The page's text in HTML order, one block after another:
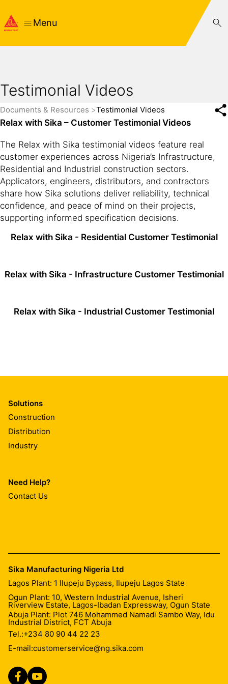
Menu
Testimonial Videos
Documents & Resources Testimonial Videos
Relax with Sika – Customer Testimonial Videos
The Relax with Sika testimonial videos feature real
customer experiences across Nigeria’s Infrastructure,
Residential and Industrial construction sectors.
Applicators, engineers, distributors, and contractors
share how Sika solutions deliver reliability, technical
confidence, and peace of mind on their projects,
supporting informed specification decisions.
Relax with Sika - Residential Customer Testimonial
Relax with Sika - Infrastructure Customer Testimonial
Relax with Sika - Industrial Customer Testimonial
Solutions
Construction
Distribution
Industry
Need Help?
Contact Us
Sika Manufacturing Nigeria Ltd
Lagos Plant: 1 Ilupeju Bypass, Ilupeju Lagos State
Ogun Plant: 10, Western Industrial Avenue, Isheri
Riverview Estate, Lagos-Ibadan Expressway, Ogun State
Abuja Plant: Plot 746 Mohammed Namadi Sambo Way, Idu
Industrial District, FCT Abuja
Tel.:+234 80 90 44 22 23
E-mail:customerservice@ng.sika.com